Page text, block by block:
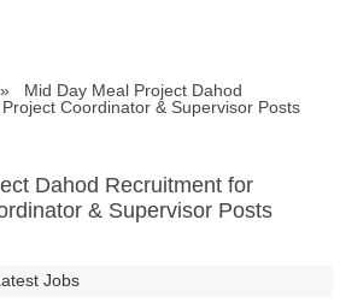
Mid Day Meal Project Dahod
Coordinator & Supervisor Posts
Dahod Recruitment for
& Supervisor Posts
Jobs